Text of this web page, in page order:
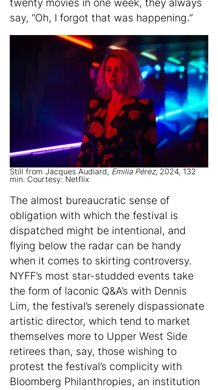
twenty movies in one week, they always
say, “Oh, I forgot that was happening.”
Still from Jacques Audiard, Emilia Pérez, 2024, 132
min. Courtesy: Netflix
The almost bureaucratic sense of
obligation with which the festival is
dispatched might be intentional, and
flying below the radar can be handy
when it comes to skirting controversy.
NYFF’s most star-studded events take
the form of laconic Q&A’s with Dennis
Lim, the festival’s serenely dispassionate
artistic director, which tend to market
themselves more to Upper West Side
retirees than, say, those wishing to
protest the festival’s complicity with
Bloomberg Philanthropies, an institution